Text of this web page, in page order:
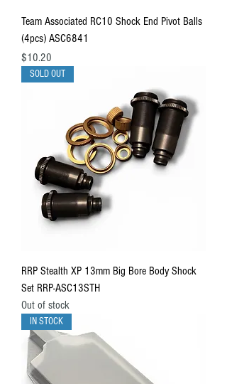
Team Associated RC10 Shock End Pivot Balls
(4pcs) ASC6841
Price
$10.20
SOLD OUT
RRP Stealth XP 13mm Big Bore Body Shock
Set RRP-ASC13STH
Out of stock
IN STOCK